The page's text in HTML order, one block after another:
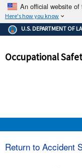
An official website
Here's how you know
The .gov
Federal
and that
U.S. DEPARTMENT OF
Occupational
Return to Accident